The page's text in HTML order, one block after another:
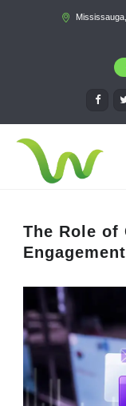
The Role of
Engagement